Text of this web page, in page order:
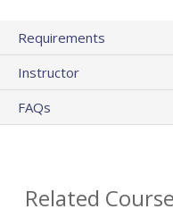
Requirements
Instructor
FAQs
Related